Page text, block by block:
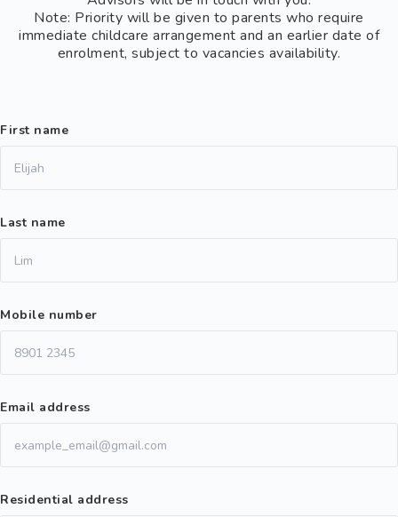
Note: Priority will be given to parents who require
immediate childcare arrangement and an earlier date of
enrolment, subject to vacancies availability.
First name
Last name
Mobile number
Email address
Residential address